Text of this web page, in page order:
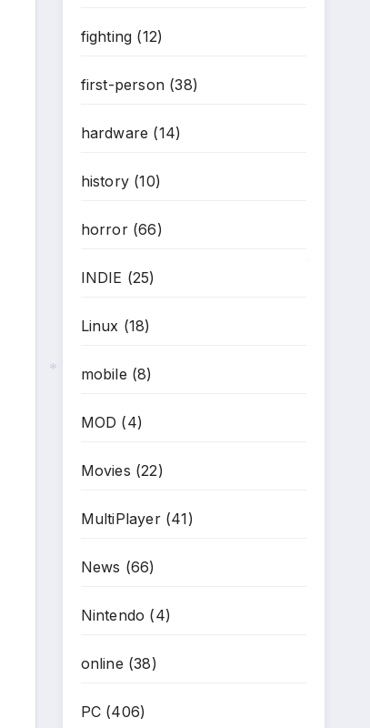
fighting (12)
first-person(38)
hardware (14)
history(10)
horror(66)
INDIE (25)
Linux (18)
mobile (8)
MOD (4)
Movies (22)
MultiPlayer(41)
News (66)
Nintendo (4)
online (38)
PC(406)